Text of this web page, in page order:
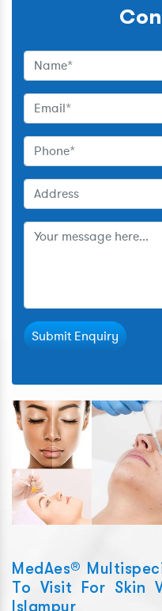
Submit Enquiry
MedAes®
To Visit For Skin
Islampur